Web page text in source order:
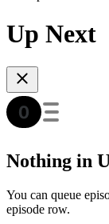
Up Next
Nothing in
You can queue
episode row.